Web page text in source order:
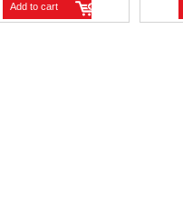
Add to cart